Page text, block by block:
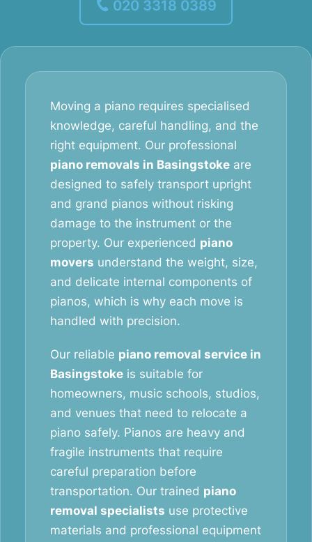
020 3318 0389
Moving a piano requires specialised
knowledge, careful handling, and the
right equipment. Our professional
piano removals in Basingstoke are
designed to safely transport upright
and grand pianos without risking
damage to the instrument or the
property. Our experienced piano
movers understand the weight, size,
and delicate internal components of
pianos, which is why each move is
handled with precision.
Our reliable piano removal service in
Basingstoke is suitable for
homeowners, music schools, studios,
and venues that need to relocate a
piano safely. Pianos are heavy and
fragile instruments that require
careful preparation before
transportation. Our trained piano
removal specialists use protective
materials and professional equipment